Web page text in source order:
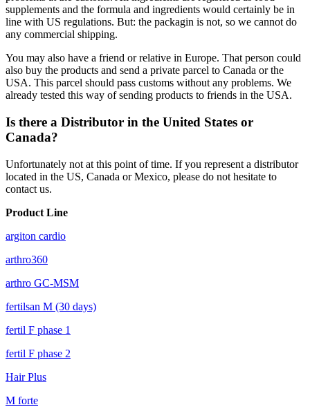
supplements and the formula and ingredients would certainly be in
line with US regulations. But: the packagin is not, so we cannot do
any commercial shipping.
You may also have a friend or relative in Europe. That person could
also buy the products and send a private parcel to Canada or the
USA. This parcel should pass customs without any problems. We
already tested this way of sending products to friends in the USA.
Is there a Distributor in the United States or
Canada?
Unfortunately not at this point of time. If you represent a distributor
located in the US, Canada or Mexico, please do not hesitate to
contact us.
Product Line
argiton cardio
arthro360
arthro GC-MSM
fertilsan M (30 days)
fertil F phase 1
fertil F phase 2
Hair Plus
M forte